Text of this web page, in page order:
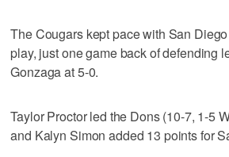
The Cougars kept pace with San
play, just one game back of defending
Gonzaga at 5-0.
Taylor Proctor led the Dons (10-7, 1-5
and Kalyn Simon added 13 points for